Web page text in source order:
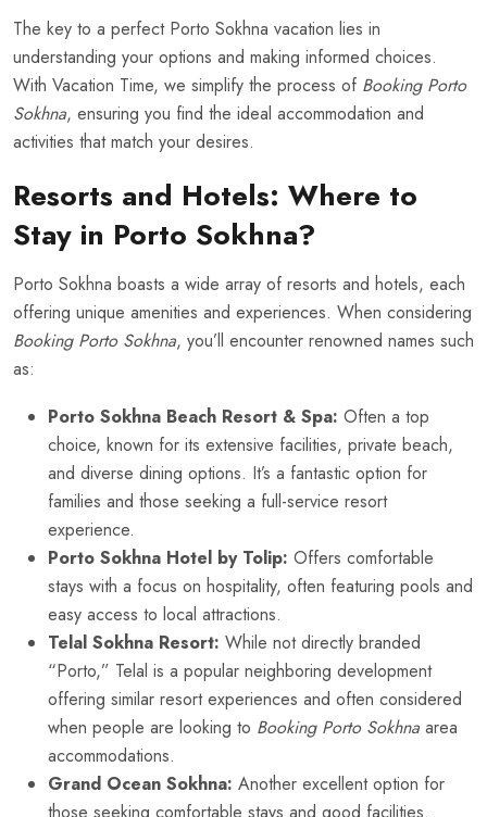
The key to a perfect Porto Sokhna vacation lies in
understanding your options and making informed choices.
With Vacation Time, we simplify the process of Booking Porto
Sokhna, ensuring you find the ideal accommodation and
activities that match your desires.
Resorts and Hotels: Where to
Stay in Porto Sokhna?
Porto Sokhna boasts a wide array of resorts and hotels, each
offering unique amenities and experiences. When considering
Booking Porto Sokhna, you’ll encounter renowned names such
as:
Porto Sokhna Beach Resort & Spa: Often a top
choice, known for its extensive facilities, private beach,
and diverse dining options. It’s a fantastic option for
families and those seeking a full-service resort
experience.
Porto Sokhna Hotel by Tolip: Offers comfortable
stays with a focus on hospitality, often featuring pools and
easy access to local attractions.
Telal Sokhna Resort: While not directly branded
“Porto,” Telal is a popular neighboring development
offering similar resort experiences and often considered
when people are looking to Booking Porto Sokhna area
accommodations.
Grand Ocean Sokhna: Another excellent option for
those seeking comfortable stays and good facilities.